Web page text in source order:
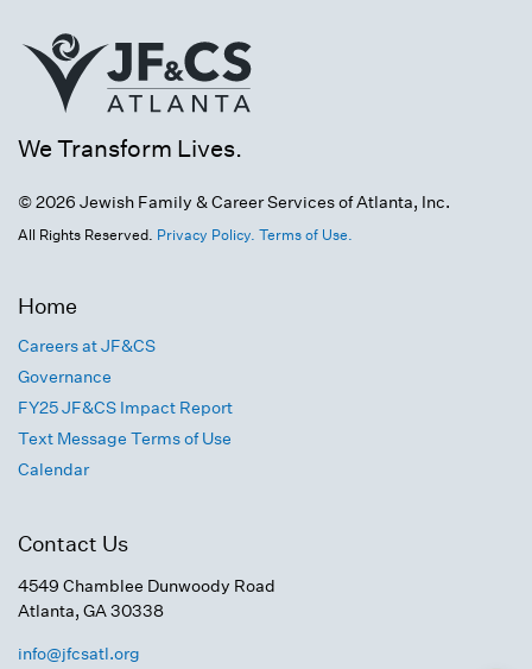
We Transform Lives.
© 2026 Jewish Family & Career Services of Atlanta, Inc.
All Rights Reserved. Privacy Policy. Terms of Use.
Home
Careers at JF&CS
Governance
FY25 JF&CS Impact Report
Text Message Terms of Use
Calendar
Contact Us
4549 Chamblee Dunwoody Road
Atlanta, GA 30338
info@jfcsatl.org